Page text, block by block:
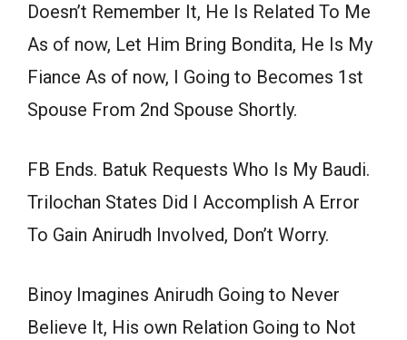
Doesn’t Remember It, He Is Related To Me
As of now, Let Him Bring Bondita, He Is My
Fiance As of now, I Going to Becomes 1st
Spouse From 2nd Spouse Shortly.
FB Ends. Batuk Requests Who Is My Baudi.
Trilochan States Did I Accomplish A Error
To Gain Anirudh Involved, Don’t Worry.
Binoy Imagines Anirudh Going to Never
Believe It, His own Relation Going to Not